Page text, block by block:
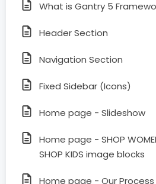
What is Gantry 5
Header Section
Navigation Section
Fixed Sidebar (Icons)
Home page - Slideshow
Home page - SHOP
SHOP KIDS image blocks
Home page - Our Process